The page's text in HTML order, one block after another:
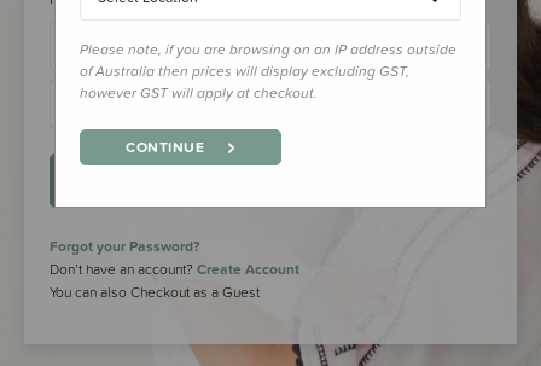
Forgot your Password?
Don’t have an account? Create Account
You can also Checkout as a Guest
Please note, if you are browsing on an IP address outside
of Australia then prices will display excluding GST,
however GST will apply at checkout.
CONTINUE